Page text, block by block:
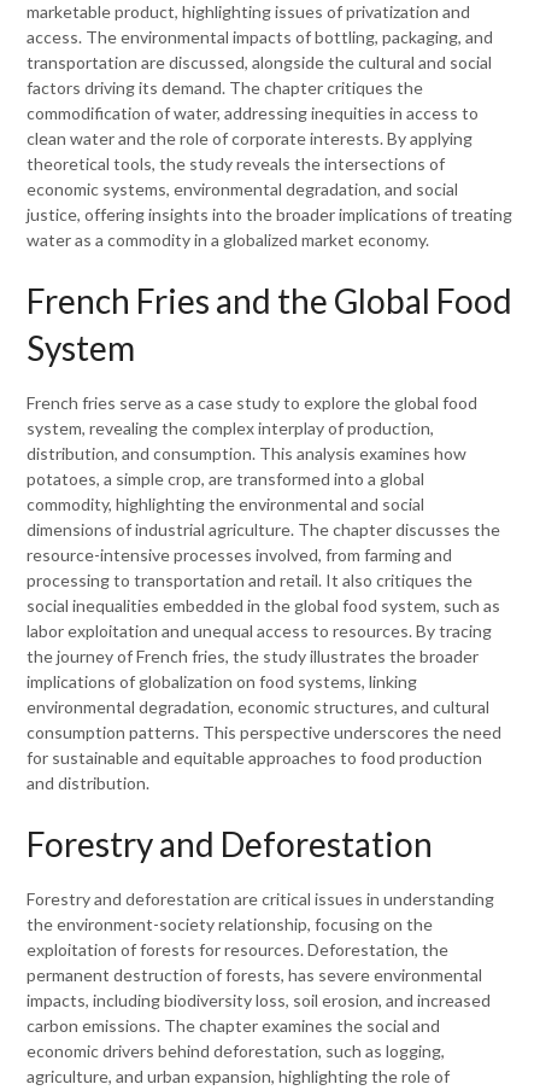
marketable product, highlighting issues of privatization and
access. The environmental impacts of bottling, packaging, and
transportation are discussed, alongside the cultural and social
factors driving its demand. The chapter critiques the
commodification of water, addressing inequities in access to
clean water and the role of corporate interests. By applying
theoretical tools, the study reveals the intersections of
economic systems, environmental degradation, and social
justice, offering insights into the broader implications of treating
water as a commodity in a globalized market economy.
French Fries and the Global Food
System
French fries serve as a case study to explore the global food
system, revealing the complex interplay of production,
distribution, and consumption. This analysis examines how
potatoes, a simple crop, are transformed into a global
commodity, highlighting the environmental and social
dimensions of industrial agriculture. The chapter discusses the
resource-intensive processes involved, from farming and
processing to transportation and retail. It also critiques the
social inequalities embedded in the global food system, such as
labor exploitation and unequal access to resources. By tracing
the journey of French fries, the study illustrates the broader
implications of globalization on food systems, linking
environmental degradation, economic structures, and cultural
consumption patterns. This perspective underscores the need
for sustainable and equitable approaches to food production
and distribution.
Forestry and Deforestation
Forestry and deforestation are critical issues in understanding
the environment-society relationship, focusing on the
exploitation of forests for resources. Deforestation, the
permanent destruction of forests, has severe environmental
impacts, including biodiversity loss, soil erosion, and increased
carbon emissions. The chapter examines the social and
economic drivers behind deforestation, such as logging,
agriculture, and urban expansion, highlighting the role of